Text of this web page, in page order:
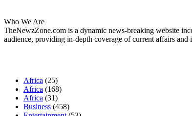
Who We Are
TheNewzZone.com is a dynamic news-breaking website
audience, providing in-depth coverage of current affairs and
Africa (25)
Africa (168)
Africa (31)
Business (458)